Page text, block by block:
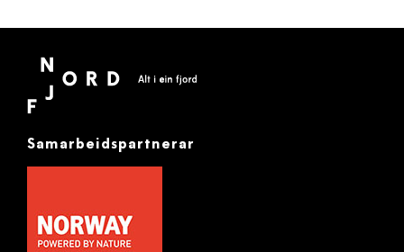
Samarbeidspartnerar